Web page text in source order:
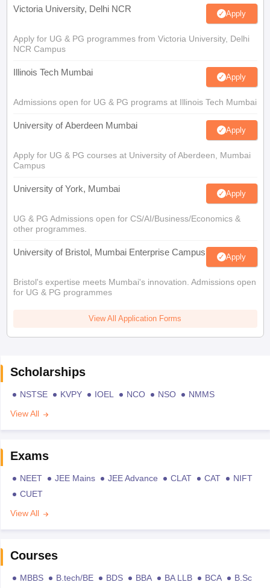
Victoria University, Delhi NCR Apply
Apply for UG & PG programmes from Victoria University, Delhi
NCR Campus
Illinois Tech Mumbai Apply
Admissions open for UG & PG programs at Illinois Tech Mumbai
University of Aberdeen Mumbai Apply
Apply for UG & PG courses at University of Aberdeen, Mumbai
Campus
University of York, Mumbai Apply
UG & PG Admissions open for CS/AI/Business/Economics &
other programmes.
University of Bristol, Mumbai Enterprise Campus Apply
Bristol's expertise meets Mumbai's innovation. Admissions open
for UG & PG programmes
View All Application Forms
Scholarships
NSTSE KVPY IOEL NCO NSO
NMMS
View All
Exams
NEET JEE Mains JEE Advance CLAT CAT
NIFT
CUET
View All
Courses
MBBS B.tech/BE BDS BBA BA LLB BCA
B.Sc